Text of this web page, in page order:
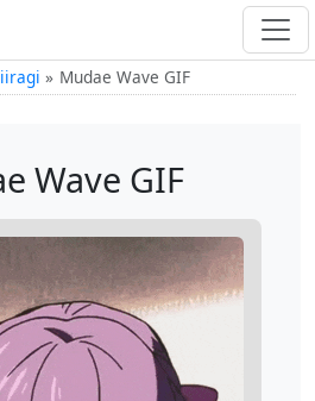
Mudae Wave GIF
Wave GIF